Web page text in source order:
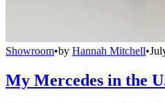
Showroom•by Hannah Mitchell•
My Mercedes in the